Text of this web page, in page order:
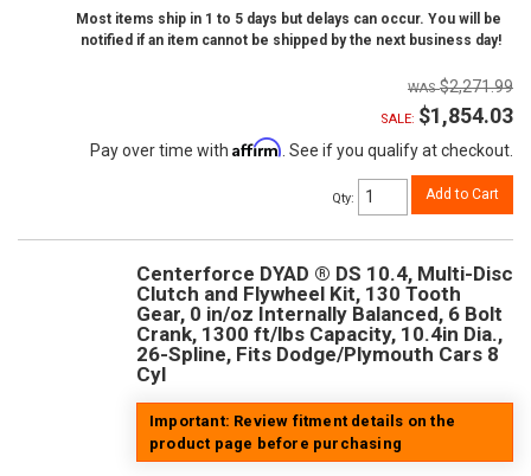
Most items ship in 1 to 5 days but delays can occur. You will be
notified if an item cannot be shipped by the next business day!
$2,271.99
SALE: $1,854.03
Pay over time with Affirm. See if you qualify at checkout.
Qty: Add to Cart
Centerforce DYAD ® DS 10.4, Multi-Disc
Clutch and Flywheel Kit, 130 Tooth
Gear, 0 in/oz Internally Balanced, 6 Bolt
Crank, 1300 ft/lbs Capacity, 10.4in Dia.,
26-Spline, Fits Dodge/Plymouth Cars 8
Cyl
Important: Review fitment details on the
product page before purchasing